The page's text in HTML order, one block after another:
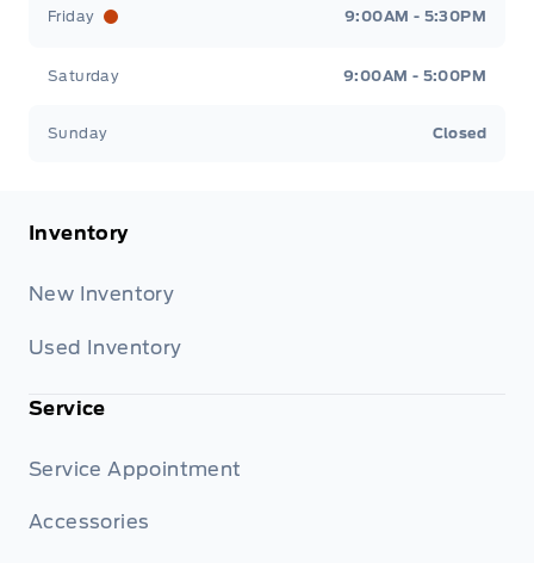
Friday 9:00AM - 5:30PM
Saturday 9:00AM - 5:00PM
Sunday Closed
Inventory
New Inventory
Used Inventory
Service
Service Appointment
Accessories